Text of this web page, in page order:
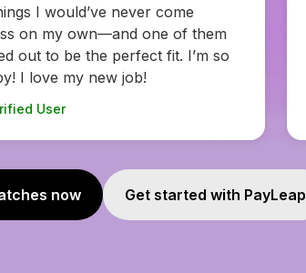
from applying to prep felt
The interview coaching was
felt like having insider
User
now Get started with PayLeap